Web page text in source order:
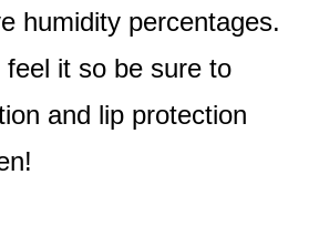
humidity percentages.
feel it so be sure to
and lip protection